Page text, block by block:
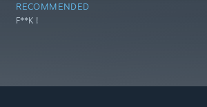
RECOMMENDED
F**K !